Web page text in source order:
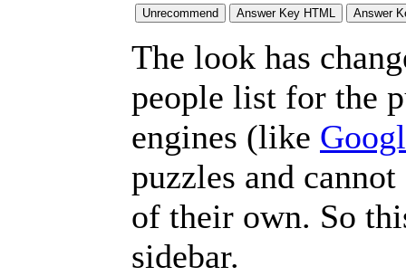
The look has
people list for the
engines (like
puzzles and
of their own. So
sidebar.